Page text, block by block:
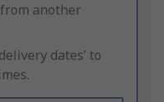
another
dates’ to